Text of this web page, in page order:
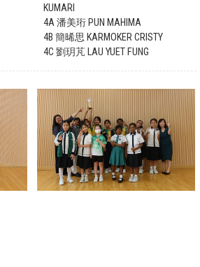
KUMARI
4A 潘美珩 PUN MAHIMA
4B 簡晞思 KARMOKER CRISTY
4C 劉玥芃 LAU YUET FUNG